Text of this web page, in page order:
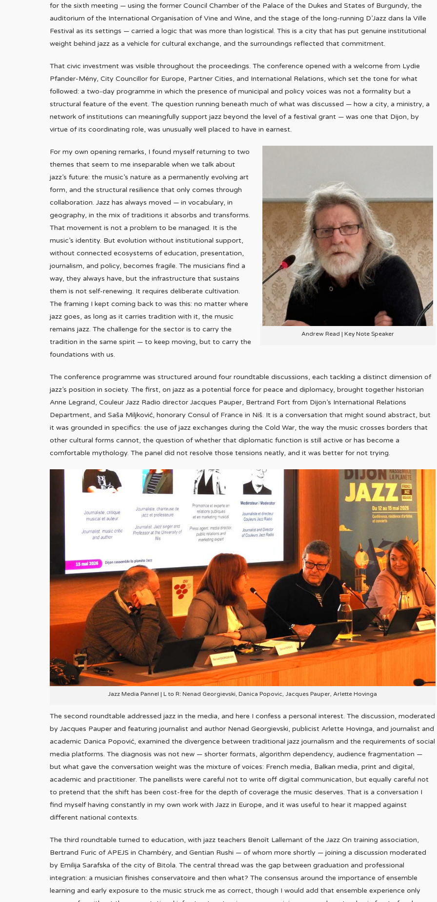
for the sixth meeting — using the former Council Chamber of the Palace of the Dukes and States of Burgundy, the
auditorium of the International Organisation of Vine and Wine, and the stage of the long-running D’Jazz dans la Ville
Festival as its settings — carried a logic that was more than logistical. This is a city that has put genuine institutional
weight behind jazz as a vehicle for cultural exchange, and the surroundings reflected that commitment.
That civic investment was visible throughout the proceedings. The conference opened with a welcome from Lydie
Pfander-Mény, City Councillor for Europe, Partner Cities, and International Relations, which set the tone for what
followed: a two-day programme in which the presence of municipal and policy voices was not a formality but a
structural feature of the event. The question running beneath much of what was discussed — how a city, a ministry, a
network of institutions can meaningfully support jazz beyond the level of a festival grant — was one that Dijon, by
virtue of its coordinating role, was unusually well placed to have in earnest.
Andrew Read | Key Note Speaker
For my own opening remarks, I found myself returning to two
themes that seem to me inseparable when we talk about
jazz’s future: the music’s nature as a permanently evolving art
form, and the structural resilience that only comes through
collaboration. Jazz has always moved — in vocabulary, in
geography, in the mix of traditions it absorbs and transforms.
That movement is not a problem to be managed. It is the
music’s identity. But evolution without institutional support,
without connected ecosystems of education, presentation,
journalism, and policy, becomes fragile. The musicians find a
way, they always have, but the infrastructure that sustains
them is not self-renewing. It requires deliberate cultivation.
The framing I kept coming back to was this: no matter where
jazz goes, as long as it carries tradition with it, the music
remains jazz. The challenge for the sector is to carry the
tradition in the same spirit — to keep moving, but to carry the
foundations with us.
The conference programme was structured around four roundtable discussions, each tackling a distinct dimension of
jazz’s position in society. The first, on jazz as a potential force for peace and diplomacy, brought together historian
Anne Legrand, Couleur Jazz Radio director Jacques Pauper, Bertrand Fort from Dijon’s International Relations
Department, and Saša Miljković, honorary Consul of France in Niš. It is a conversation that might sound abstract, but
it was grounded in specifics: the use of jazz exchanges during the Cold War, the way the music crosses borders that
other cultural forms cannot, the question of whether that diplomatic function is still active or has become a
comfortable mythology. The panel did not resolve those tensions neatly, and it was better for not trying.
Jazz Media Pannel | L to R: Nenad Georgievski, Danica Popovic, Jacques Pauper, Arlette Hovinga
The second roundtable addressed jazz in the media, and here I confess a personal interest. The discussion, moderated
by Jacques Pauper and featuring journalist and author Nenad Georgievski, publicist Arlette Hovinga, and journalist and
academic Danica Popović, examined the divergence between traditional jazz journalism and the requirements of social
media platforms. The diagnosis was not new — shorter formats, algorithm dependency, audience fragmentation —
but what gave the conversation weight was the mixture of voices: French media, Balkan media, print and digital,
academic and practitioner. The panellists were careful not to write off digital communication, but equally careful not
to pretend that the shift has been cost-free for the depth of coverage the music deserves. That is a conversation I
find myself having constantly in my own work with Jazz in Europe, and it was useful to hear it mapped against
different national contexts.
The third roundtable turned to education, with jazz teachers Benoît Lallemant of the Jazz On training association,
Bertrand Furic of APEJS in Chambéry, and Gentian Rushi — of whom more shortly — joining a discussion moderated
by Emilija Sarafska of the city of Bitola. The central thread was the gap between graduation and professional
integration: a musician finishes conservatoire and then what? The consensus around the importance of ensemble
learning and early exposure to the music struck me as correct, though I would add that ensemble experience only